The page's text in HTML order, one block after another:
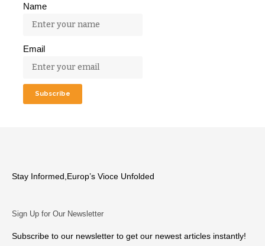
Name
Email
Stay Informed,Europ’s Vioce Unfolded
Sign Up for Our Newsletter
Subscribe to our newsletter to get our newest articles instantly!